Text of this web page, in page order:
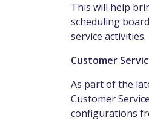
This will help
scheduling board
service activities.
Customer
As part of the
Customer
configurations